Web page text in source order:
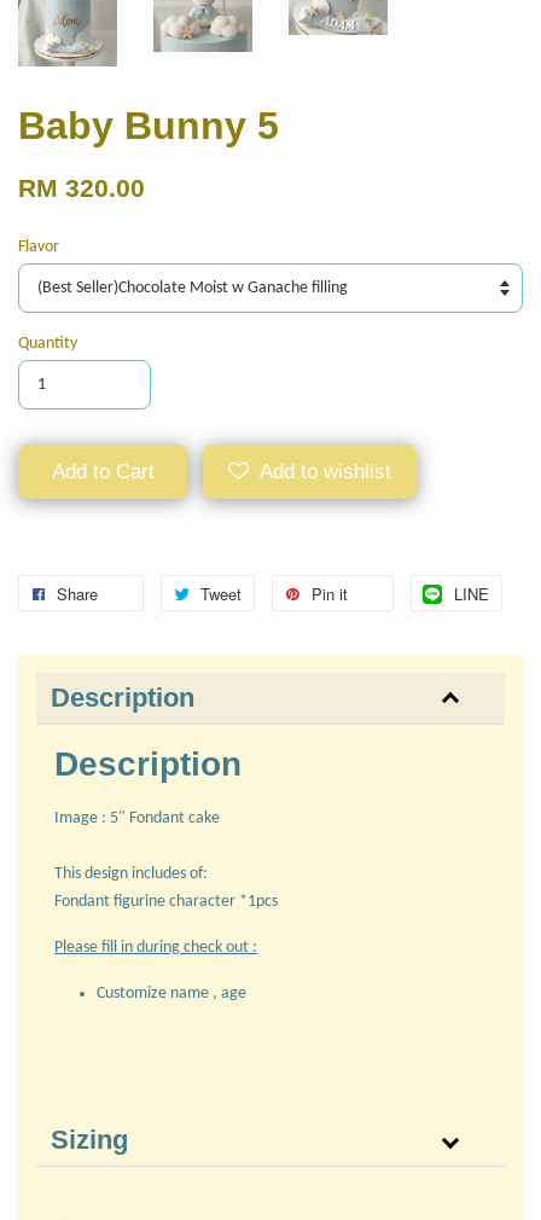
Baby Bunny 5
RM 320.00
Flavor
Quantity
Add to Cart Add to wishlist
Share Tweet Pin it LINE
Description
Description
Image : 5" Fondant cake
This design includes of:
Fondant figurine character *1pcs
Please fill in during check out :
Customize name , age
Sizing